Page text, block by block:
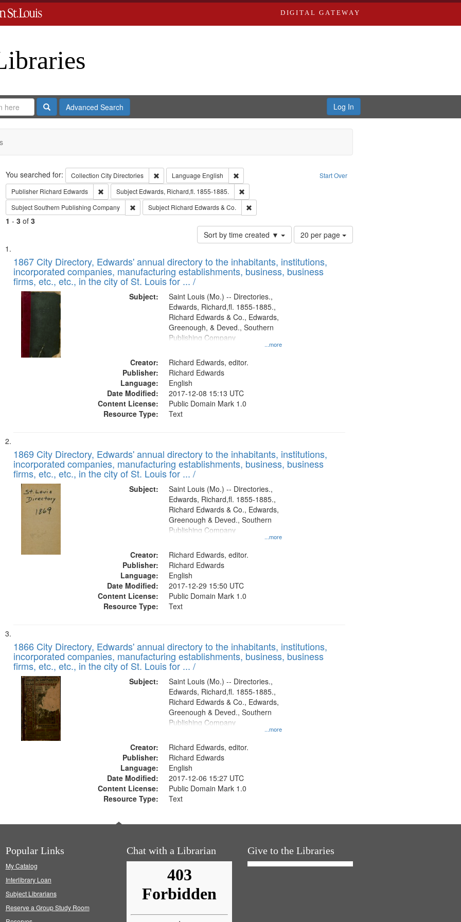
DIGITAL GATEWAY
SearchAdvanced Search Log In
Search Start Over
You searched for: Collection City Directories Remove constraint Collection: City Directories
Language English
Remove constraint Language: English
Publisher Richard Edwards Remove constraint Publisher: Richard Edwards
Subject Edwards, Richard,fl. 1855-1885.
Remove constraint Subject: Edwards, Richard,fl. 1855-1885.
SubjectSouthern Publishing Company Remove constraint Subject: Southern Publishing Company
Subject Richard Edwards & Co. Remove constraint Subject: Richard Edwards & Co.
1 - 3of 3
Sort by time created ▼
Number
of
to
display
20 per page
Search
Results
List
of
files
deposited
Digital
Gateway
that
match
1867 City Directory, Edwards' annual directory to the inhabitants, institutions,
incorporated companies, manufacturing establishments, business, business
firms, etc., etc., in the city of St. Louis for ... /
Subject:
...more
Saint Louis (Mo.) -- Directories.,
Edwards, Richard,fl. 1855-1885.,
Richard Edwards & Co., Edwards,
Greenough, & Deved., Southern
Publishing Company
Creator:
Richard Edwards, editor.
Publisher:
Richard Edwards
Language:
English
Date Modified:
2017-12-08 15:13 UTC
Content License:
Public Domain Mark 1.0
Resource Type:
Text
1869 City Directory, Edwards' annual directory to the inhabitants, institutions,
incorporated companies, manufacturing establishments, business, business
firms, etc., etc., in the city of St. Louis for ... /
Subject:
...more
Saint Louis (Mo.) -- Directories.,
Edwards, Richard,fl. 1855-1885.,
Richard Edwards & Co., Edwards,
Greenough & Deved., Southern
Publishing Company
Creator:
Richard Edwards, editor.
Publisher:
Richard Edwards
Language:
English
Date Modified:
2017-12-29 15:50 UTC
Content License:
Public Domain Mark 1.0
Resource Type:
Text
1866 City Directory, Edwards' annual directory to the inhabitants, institutions,
incorporated companies, manufacturing establishments, business, business
firms, etc., etc., in the city of St. Louis for ... /
Subject:
...more
Saint Louis (Mo.) -- Directories.,
Edwards, Richard,fl. 1855-1885.,
Richard Edwards & Co., Edwards,
Greenough & Deved., Southern
Publishing Company
Creator:
Richard Edwards, editor.
Publisher:
Richard Edwards
Language:
English
Date Modified:
2017-12-06 15:27 UTC
Content License:
Public Domain Mark 1.0
Resource Type:
Text
Popular Links
My Catalog
Interlibrary Loan
Subject Librarians
Reserve a Group Study Room
Chat with a Librarian Give to the Libraries